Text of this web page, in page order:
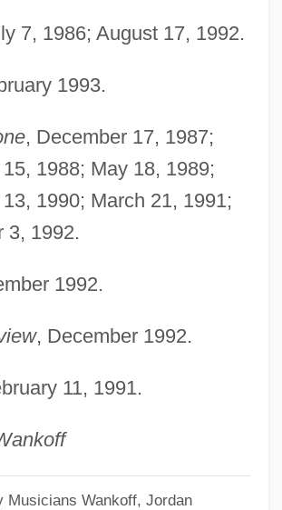
7, 1986; August 17, 1992.
1993.
, December 17, 1987;
1988; May 18, 1989;
1990; March 21, 1991;
3, 1992.
1992.
, December 1992.
11, 1991.
Musicians Wankoff, Jordan